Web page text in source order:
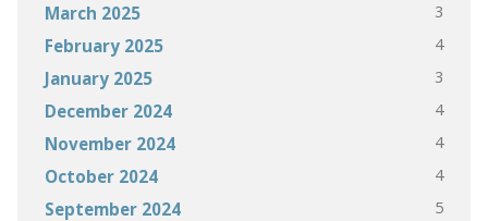
March 2025 3
February 2025 4
January 2025 3
December 2024 4
November 2024 4
October 2024 4
September 2024 5